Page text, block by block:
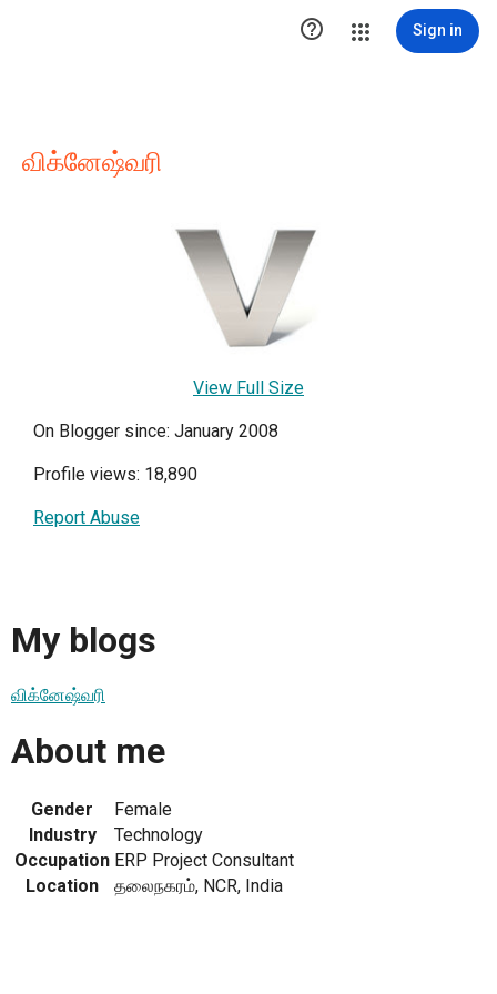
 Sign in
விக்னேஷ்வரி
View Full Size
On Blogger since: January 2008
Profile views: 18,890
Report Abuse
My blogs
விக்னேஷ்வரி
About me
Gender
Female
Industry
Technology
Occupation ERP Project Consultant
Location
தலைநகரம், NCR, India